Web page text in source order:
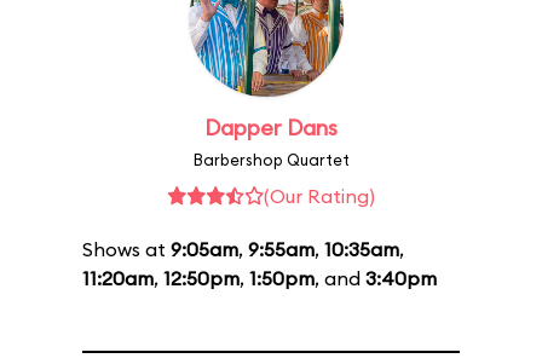
Dapper Dans
Barbershop Quartet
(Our Rating)
Shows at 9:05am, 9:55am, 10:35am,
11:20am, 12:50pm, 1:50pm, and 3:40pm